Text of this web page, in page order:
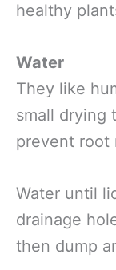
healthy
Water
They like
small drying
prevent root
Water until
drainage
then dump